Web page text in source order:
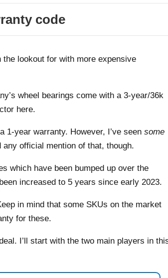
code
the lookout for with more expensive
wheel bearings come with a 3-year/36k
here.
1-year warranty. However, I’ve seensome
official mention of that, though.
which have been bumped up over the
increased to 5 years since early 2023.
in mind that some SKUs on the market
for these.
I’ll start with the two main players in